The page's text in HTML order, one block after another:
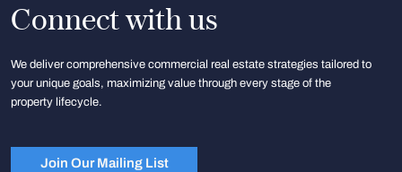
Connect with us
We deliver comprehensive commercial real estate strategies tailored to
your unique goals, maximizing value through every stage of the
property lifecycle.
Join Our Mailing List